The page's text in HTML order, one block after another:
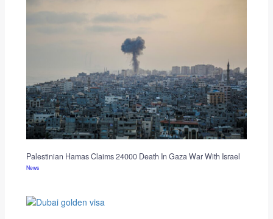
Palestinian Hamas Claims 24000 Death In Gaza War With Israel
News